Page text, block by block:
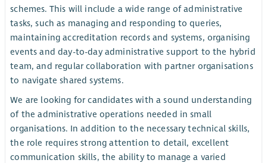
schemes. This will include a wide range of administrative
tasks, such as managing and responding to queries,
maintaining accreditation records and systems, organising
events and day-to-day administrative support to the hybrid
team, and regular collaboration with partner organisations
to navigate shared systems.
We are looking for candidates with a sound understanding
of the administrative operations needed in small
organisations. In addition to the necessary technical skills,
the role requires strong attention to detail, excellent
communication skills, the ability to manage a varied